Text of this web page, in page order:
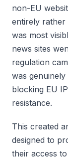
non-EU
entirely rather
was most
news sites
regulation
was
blocking EU
resistance.
This created
designed to
their access